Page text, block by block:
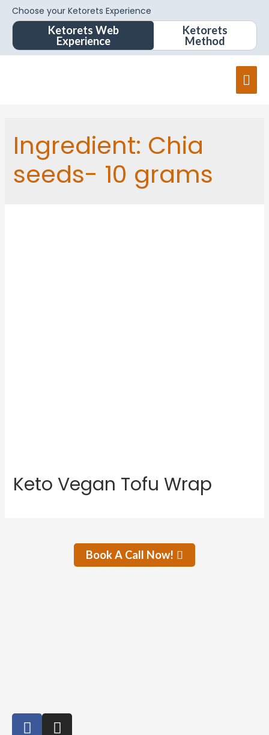
Choose your Ketorets Experience
Ketorets Web
Experience
Ketorets
Method
Ingredient: Chia
seeds- 10 grams
Keto Vegan Tofu Wrap
Book A Call Now!